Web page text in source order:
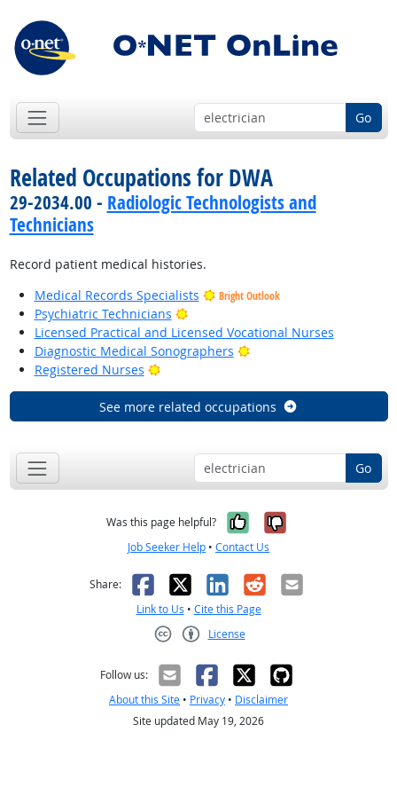
Go
Related Occupations for DWA
29-2034.00 - Radiologic Technologists and
Technicians
Record patient medical histories.
Medical Records Specialists
Bright Outlook
Psychiatric Technicians
Bright Outlook
Licensed Practical and Licensed Vocational Nurses
Diagnostic Medical Sonographers
Bright Outlook
Registered Nurses
Bright Outlook
See more related occupations
Go
Was this page helpful? Yes, it was
No, it was
Job Seeker Help • Contact Us
Share: Facebook
X LinkedIn
RedditEmail
Link to Us • Cite this Page
License
Follow us:
About this Site • Privacy • Disclaimer
Site updated May 19, 2026